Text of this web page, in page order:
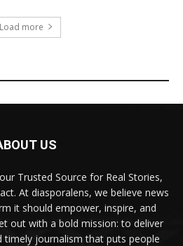
Load more
US
Trusted Source for Real Stories,
At diasporalens, we believe news
it should empower, inspire, and
out with a bold mission: to deliver
timely journalism that puts people